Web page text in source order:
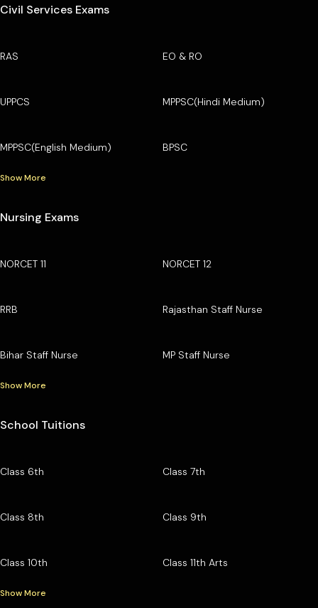
Civil Services Exams
RAS EO & RO
UPPCS MPPSC(Hindi Medium)
MPPSC(English Medium) BPSC
Show More
Nursing Exams
NORCET 11 NORCET 12
RRB Rajasthan Staff Nurse
Bihar Staff Nurse MP Staff Nurse
Show More
School Tuitions
Class 6th Class 7th
Class 8th Class 9th
Class 10th Class 11th Arts
Show More